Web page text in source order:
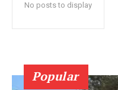
No posts to display
Popular